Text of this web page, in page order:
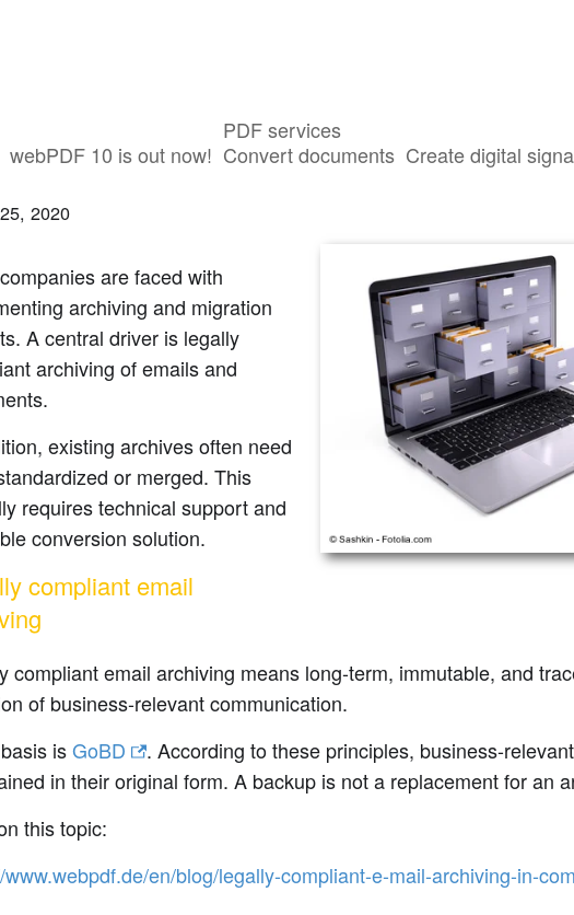
webPDF 10 is out now!
PDF services
Convert documents Create digital
and Migration Projects with webPDF
2020
are faced with
archiving and migration
A central driver is legally
archiving of emails and
existing archives often need
or merged. This
requires technical support and
conversion solution.
compliant email
compliant email archiving means long-term, immutable, and
of business-relevant communication.
isGoBD
. According to these principles, business-
in their original form. A backup is not a replacement for an
this topic:
www.webpdf.de/en/blog/legally-compliant-e-mail-archiving-in-